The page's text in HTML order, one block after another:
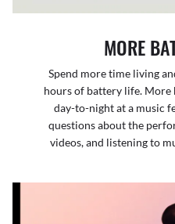
MORE
Spend more time living
hours of battery life.
day-to-night at a music
questions about the
videos, and listening to